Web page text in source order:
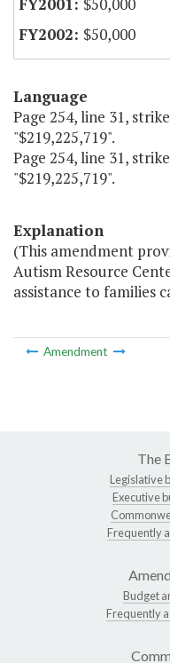
$50,000
$50,000
Language
Page 254, line 31,
"$219,225,719".
Page 254, line 31,
"$219,225,719".
Explanation
(This amendment
Autism Resource
assistance to families
Amendment
The
Legislative
Executive
Frequently
Budget
Frequently